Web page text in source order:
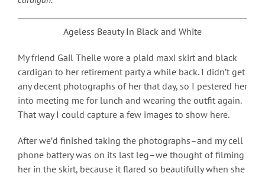
Ageless Beauty In Black and White
My friend Gail Theile wore a plaid maxi skirt and black
cardigan to her retirement party a while back. I didn’t get
any decent photographs of her that day, so I pestered her
into meeting me for lunch and wearing the outfit again.
That way I could capture a few images to show here.
After we’d finished taking the photographs–and my cell
phone battery was on its last leg–we thought of filming
her in the skirt, because it flared so beautifully when she